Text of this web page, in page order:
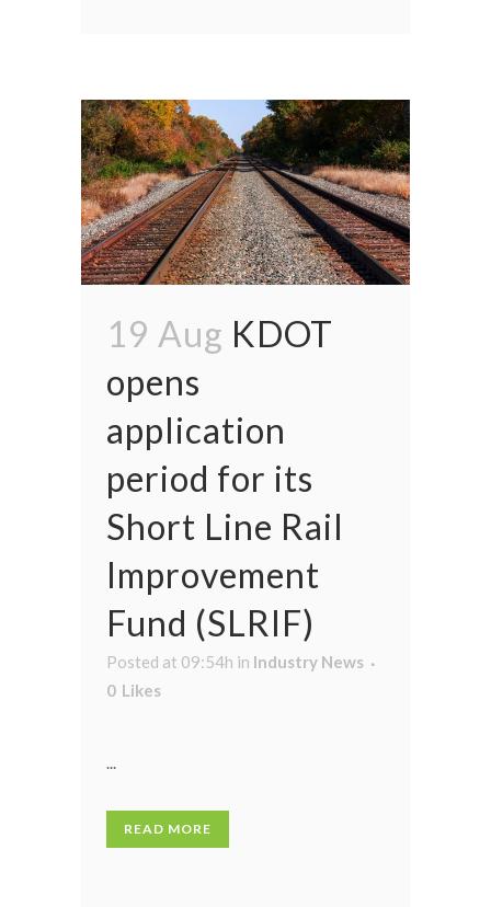
19 Aug KDOT
opens
application
period for its
Short Line Rail
Improvement
Fund (SLRIF)
Posted at 09:54h in Industry News
0 Likes
...
READ MORE